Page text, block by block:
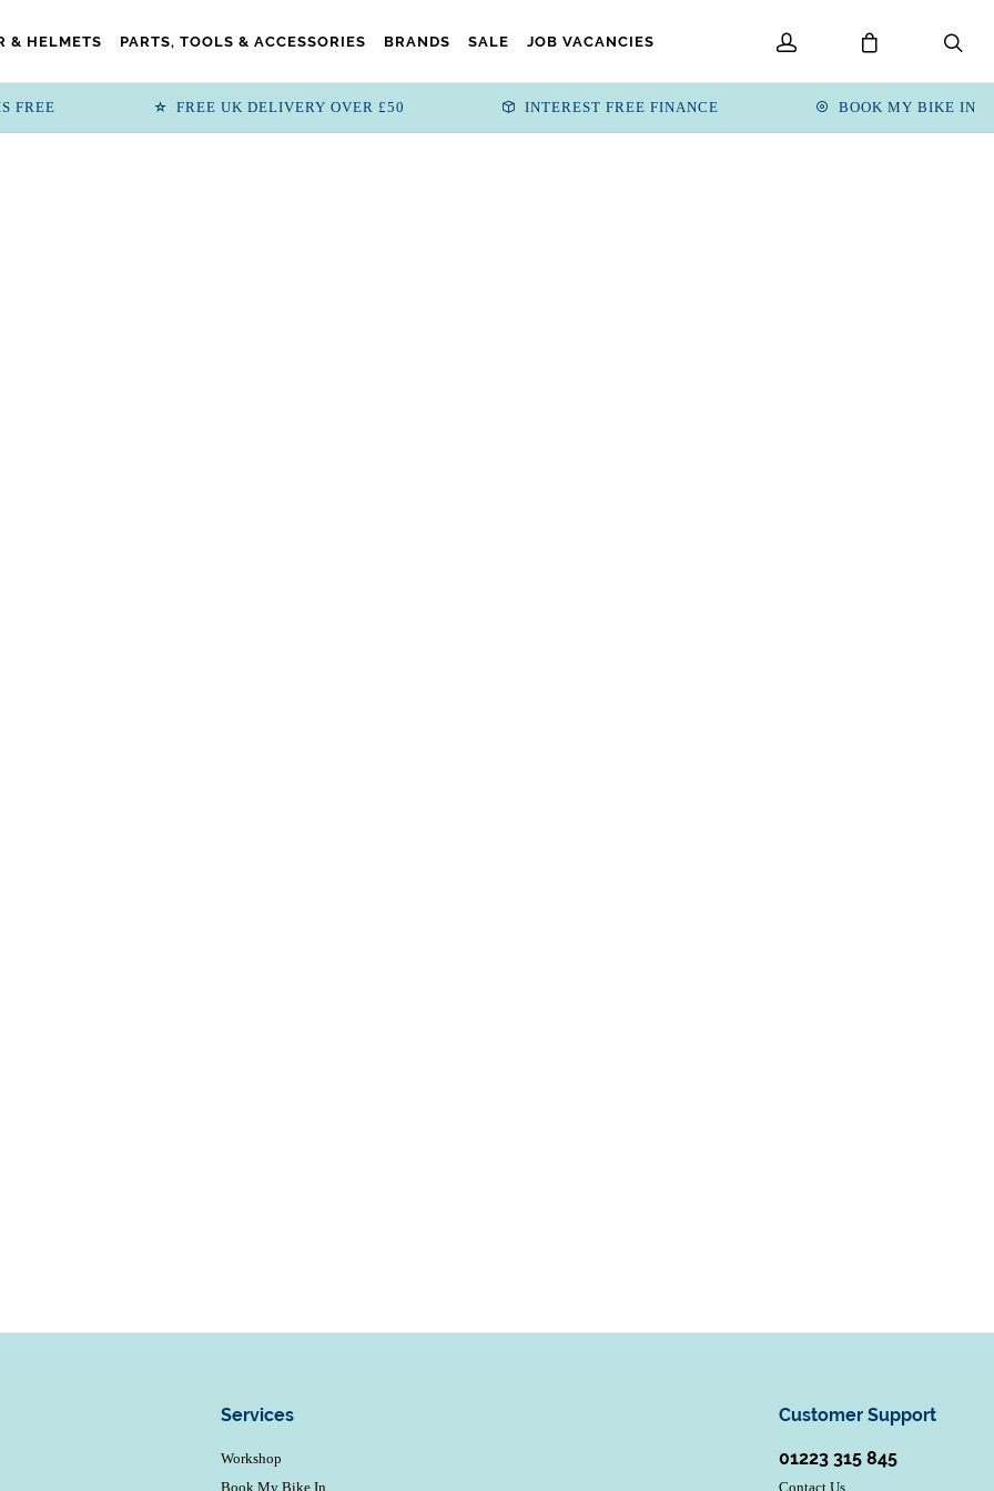
& HELMETS PARTS, TOOLS & ACCESSORIES BRANDS SALE JOB VACANCIES
FREE FREE UK DELIVERY OVER £50 INTEREST FREE FINANCE BOOK MY BIKE IN
Services
Workshop
Book My Bike In
Customer Support
01223 315 845
Contact Us